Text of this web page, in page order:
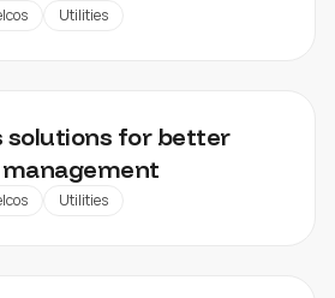
Utilities
solutions for better
Utilities